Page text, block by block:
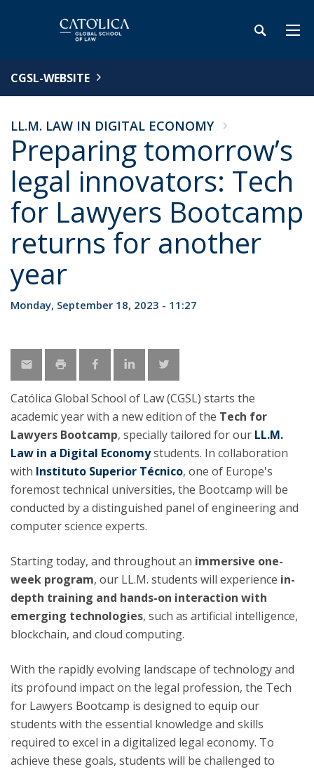
CGSL-WEBSITE
LL.M. LAW IN DIGITAL ECONOMY
Preparing tomorrow’s
legal innovators: Tech
for Lawyers Bootcamp
returns for another
year
Monday, September 18, 2023 - 11:27
Católica Global School of Law (CGSL) starts the
academic year with a new edition of the Tech for
Lawyers Bootcamp, specially tailored for our LL.M.
Law in a Digital Economystudents. In collaboration
with Instituto Superior Técnico, one of Europe's
foremost technical universities, the Bootcamp will be
conducted by a distinguished panel of engineering and
computer science experts.
Starting today, and throughout an immersive one-
week program, our LL.M. students will experience in-
depth training and hands-on interaction with
emerging technologies, such as artificial intelligence,
blockchain, and cloud computing.
With the rapidly evolving landscape of technology and
its profound impact on the legal profession, the Tech
for Lawyers Bootcamp is designed to equip our
students with the essential knowledge and skills
required to excel in a digitalized legal economy. To
achieve these goals, students will be challenged to